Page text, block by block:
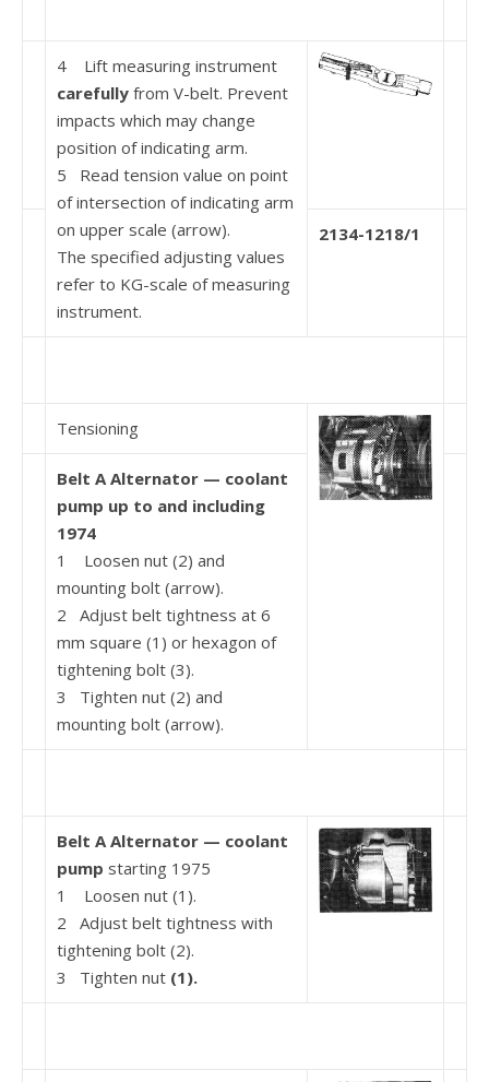
4 Lift measuring instrument
carefully from V-belt. Prevent
impacts which may change
position of indi­cating arm.
5 Read tension value on point
of intersection of indicating arm
on upper scale (arrow).
The specified adjusting values
refer to KG-scale of measuring
instrument.
2134-1218/1
Tensioning
Belt A Alternator — coolant
pump up to and including
1974
1 Loosen nut (2) and
mounting bolt (arrow).
2 Adjust belt tightness at 6
mm square (1) or hexa­gon of
tightening bolt (3).
3 Tighten nut (2) and
mounting bolt (arrow).
Belt A Alternator — coolant
pump starting 1975
1 Loosen nut (1).
2 Adjust belt tightness with
tightening bolt (2).
3 Tighten nut (1).